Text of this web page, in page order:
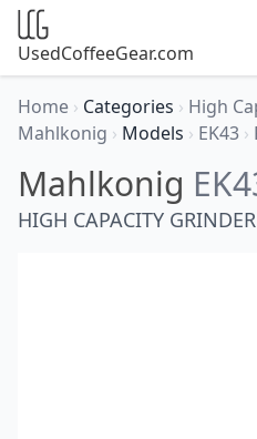
UsedCoffeeGear.com
Home › Categories › High
Mahlkonig › Models › EK43 ›
Mahlkonig
HIGH CAPACITY GRINDER